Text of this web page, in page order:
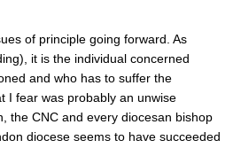
of principle going forward. As
it is the individual concerned
and who has to suffer the
I fear was probably an unwise
the CNC and every diocesan bishop
diocese seems to have succeeded